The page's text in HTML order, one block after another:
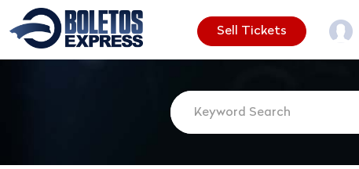
Sell Tickets